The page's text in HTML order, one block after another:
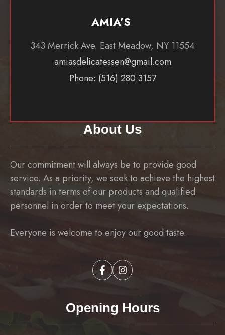
About Us
Our commitment will always be to provide good
service. As a priority, we seek to achieve the highest
standards in terms of our products and qualified
personnel in order to meet your expectations.
Everyone is welcome to enjoy our good taste.
AMIA’S
343 Merrick Ave. East Meadow, NY 11554
amiasdelicatessen@gmail.com
Phone: (516) 280 3157
Opening Hours